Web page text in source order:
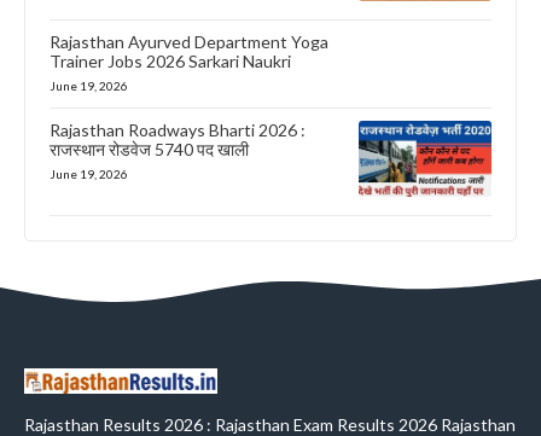
Rajasthan Ayurved Department Yoga
Trainer Jobs 2026 Sarkari Naukri
June 19, 2026
Rajasthan Roadways Bharti 2026 :
राजस्थान रोडवेज 5740 पद खाली
June 19, 2026
Rajasthan Results 2026 : Rajasthan Exam Results 2026 Rajasthan